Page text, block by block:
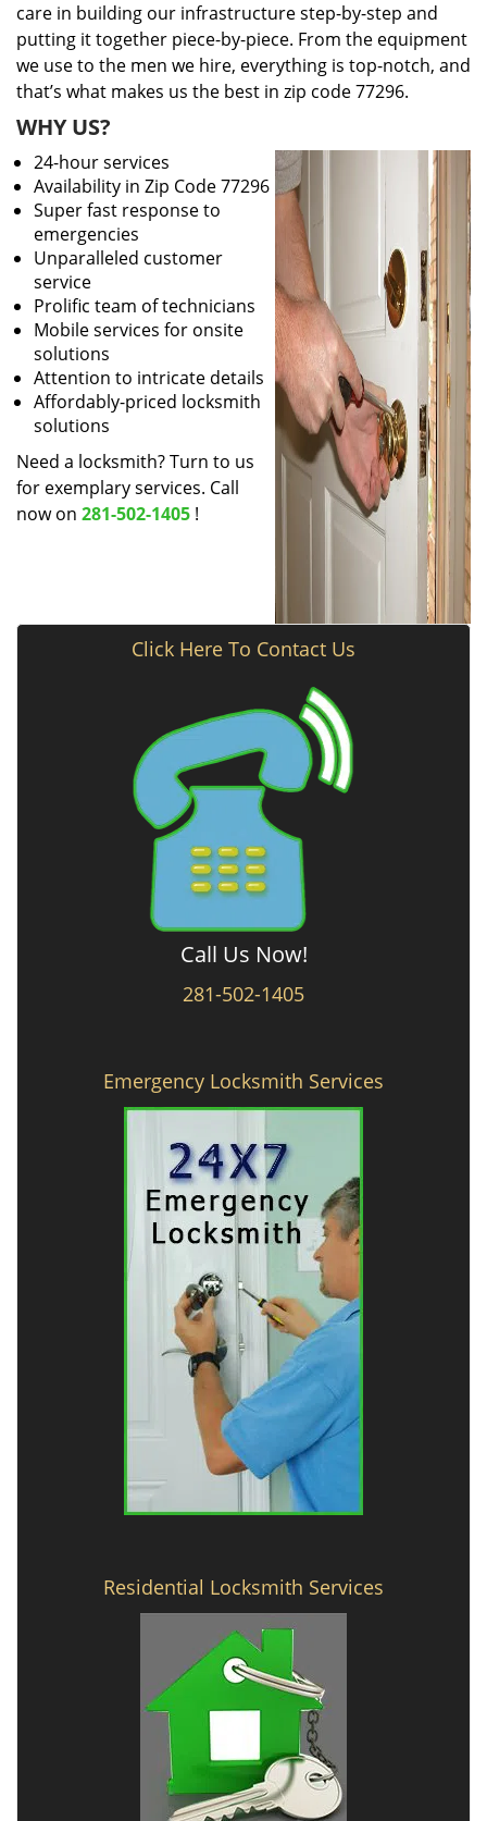
care in building our infrastructure step-by-step and
putting it together piece-by-piece. From the equipment
we use to the men we hire, everything is top-notch, and
that’s what makes us the best in zip code 77296.
WHY US?
24-hour services
Availability in Zip Code 77296
Super fast response to
emergencies
Unparalleled customer
service
Prolific team of technicians
Mobile services for onsite
solutions
Attention to intricate details
Affordably-priced locksmith
solutions
Need a locksmith? Turn to us
for exemplary services. Call
now on 281-502-1405 !
Click Here To Contact Us
Call Us Now!
281-502-1405
Emergency Locksmith Services
Residential Locksmith Services